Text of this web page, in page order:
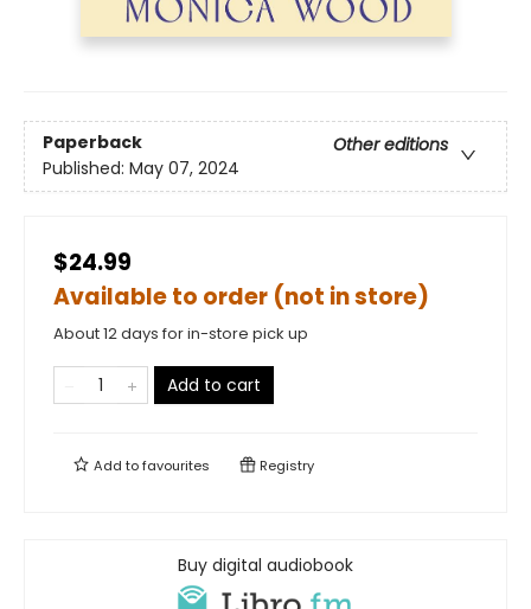
Paperback
Other editions
Published: May 07, 2024
$24.99
Available to order (not in store)
About 12 days for in-store pick up
Add to cart
Add tofavourites Registry
Buy digital audiobook